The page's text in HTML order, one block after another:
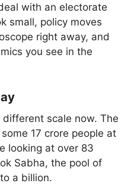
with an electorate
small, policy moves
right away, and
you see in the
different scale now. The
17 crore people at
looking at over 83
Sabha, the pool of
a billion.